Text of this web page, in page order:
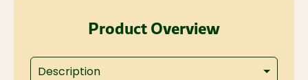
Product Overview
Description